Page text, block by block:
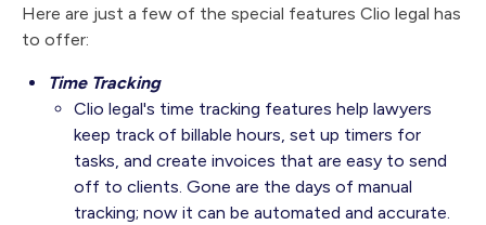
Here are just a few of the special features Clio legal has
to offer:
Time Tracking
Clio legal's time tracking features help lawyers
keep track of billable hours, set up timers for
tasks, and create invoices that are easy to send
off to clients. Gone are the days of manual
tracking; now it can be automated and accurate.